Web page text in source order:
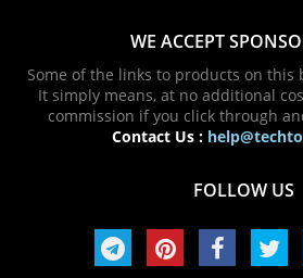
WE ACCEPT
Some of the links to products on this
It simply means, at no additional
commission if you click through
Contact Us :
FOLLOW US